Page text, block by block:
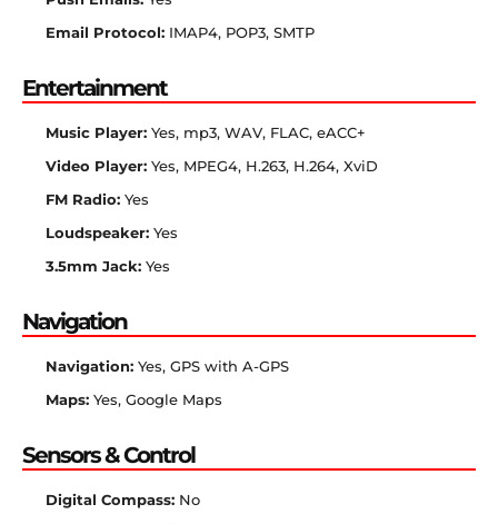
Email Protocol: IMAP4, POP3, SMTP
Entertainment
Music Player: Yes, mp3, WAV, FLAC, eACC+
Video Player: Yes, MPEG4, H.263, H.264, XviD
FM Radio: Yes
Loudspeaker: Yes
3.5mm Jack: Yes
Navigation
Navigation: Yes, GPS with A-GPS
Maps: Yes, Google Maps
Sensors & Control
Digital Compass: No